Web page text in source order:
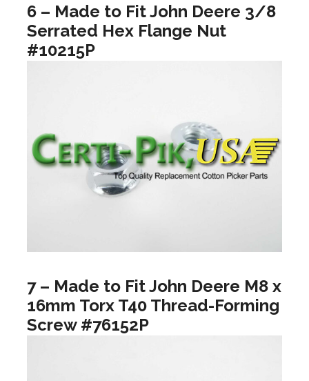
6 – Made to Fit John Deere 3/8
Serrated Hex Flange Nut
#10215P
7 – Made to Fit John Deere M8 x
16mm Torx T40 Thread-Forming
Screw #76152P